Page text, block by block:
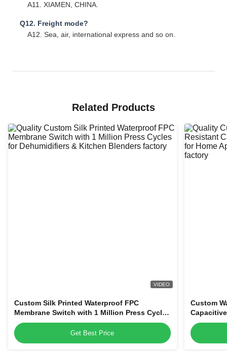
A11. XIAMEN, CHINA.
Q12. Freight mode?
A12. Sea, air, international express and so on.
Related Products
VIDEO
Custom Silk Printed Waterproof FPC
Membrane Switch with 1 Million Press Cycles
for Dehumidifiers & Kitchen Blenders
Get Best Price
Custom
Home